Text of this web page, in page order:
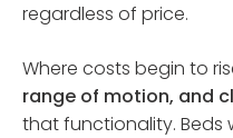
regardless of price.
Where costs begin to
range of motion, and
that functionality. Beds